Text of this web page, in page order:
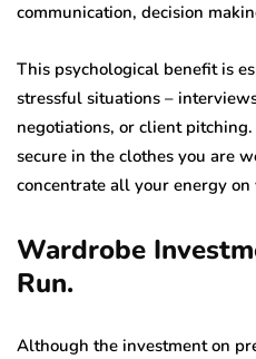
communication, decision
This psychological benefit is
stressful situations –
negotiations, or client
secure in the clothes you are
concentrate all your energy
Wardrobe
Run.
Although the investment on